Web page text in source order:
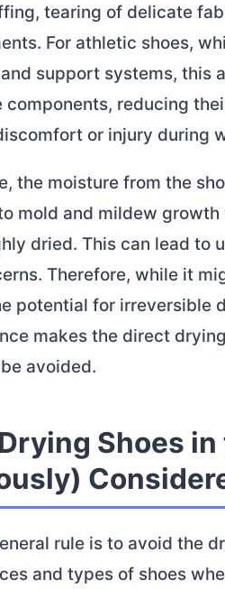
tearing of delicate
For athletic shoes,
support systems, this
components, reducing
or injury during
the moisture from the
mold and mildew
dried. This can lead to
Therefore, while it
potential for irreversible
makes the direct
avoided.
Shoes
rule is to avoid the
and types of shoes